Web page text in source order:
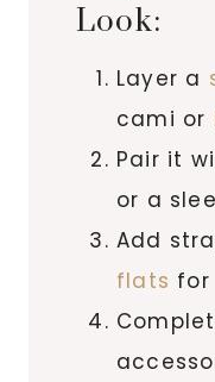
Look:
Layer a
cami or
Pair it
or a
Add
flats for